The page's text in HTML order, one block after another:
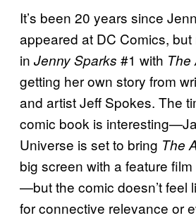
It’s been 20 years since
appeared at DC Comics,
in Jenny Sparks #1 with The
getting her own story from
and artist Jeff Spokes. The
comic book is
Universe is set to bring The
big screen with a feature
—but the comic doesn’t feel
for connective relevance or